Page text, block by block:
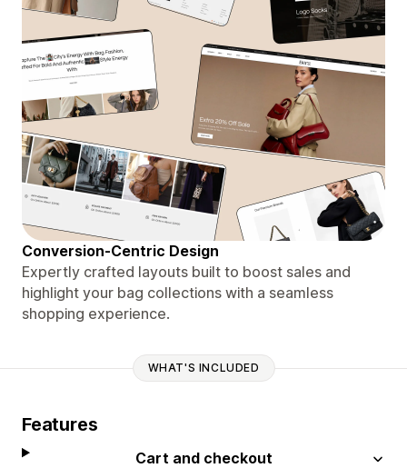
Conversion-Centric Design
Expertly crafted layouts built to boost sales and
highlight your bag collections with a seamless
shopping experience.
WHAT'S INCLUDED
Features
Cart and checkout